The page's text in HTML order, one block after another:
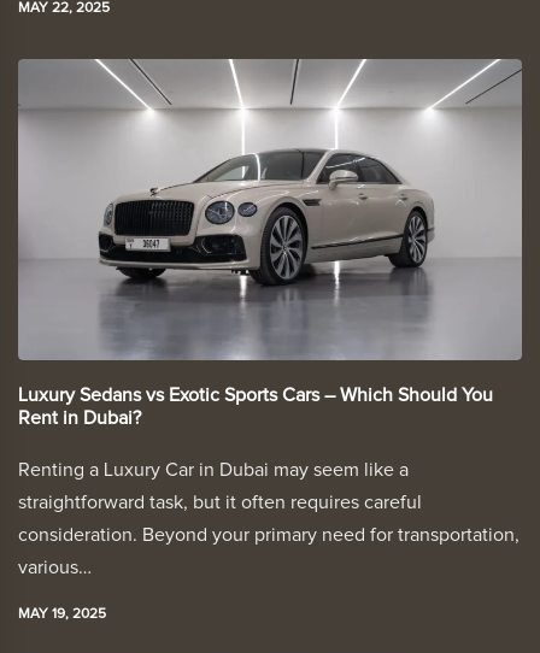
MAY 22, 2025
Luxury Sedans vs Exotic Sports Cars – Which Should You
Rent in Dubai?
Renting a Luxury Car in Dubai may seem like a
straightforward task, but it often requires careful
consideration. Beyond your primary need for transportation,
various…
MAY 19, 2025